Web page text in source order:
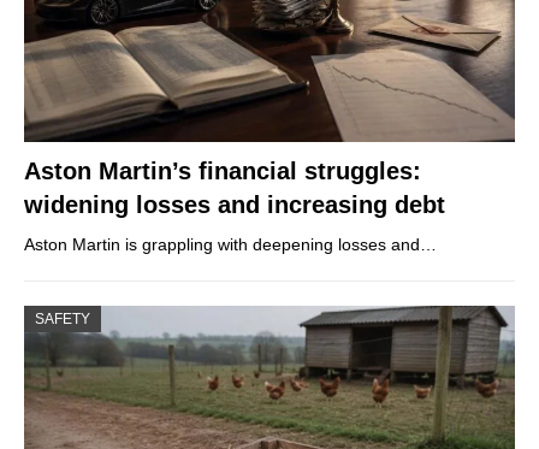
Aston Martin’s financial struggles:
widening losses and increasing debt
Aston Martin is grappling with deepening losses and…
SAFETY